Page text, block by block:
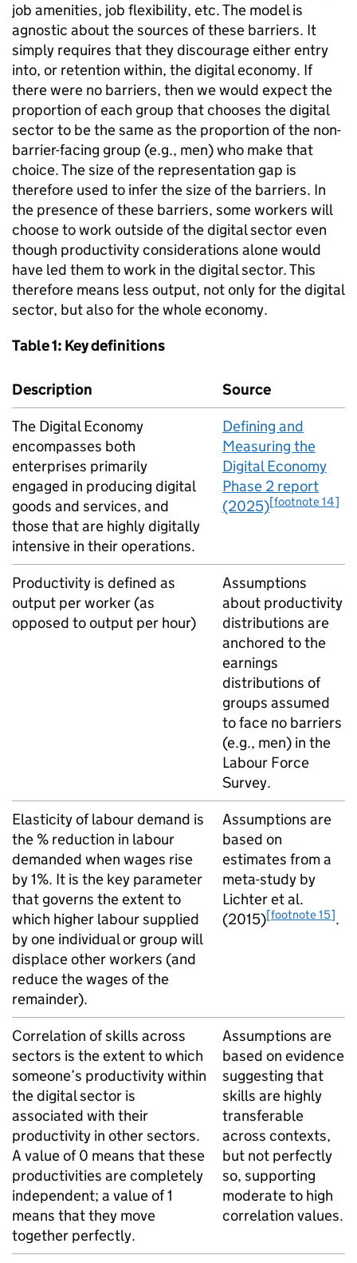
job amenities, job flexibility, etc. The model is
agnostic about the sources of these barriers. It
simply requires that they discourage either entry
into, or retention within, the digital economy. If
there were no barriers, then we would expect the
proportion of each group that chooses the digital
sector to be the same as the proportion of the non-
barrier-facing group (e.g., men) who make that
choice. The size of the representation gap is
therefore used to infer the size of the barriers. In
the presence of these barriers, some workers will
choose to work outside of the digital sector even
though productivity considerations alone would
have led them to work in the digital sector. This
therefore means less output, not only for the digital
sector, but also for the whole economy.
Table 1: Key definitions
Description
Source
The Digital Economy
encompasses both
enterprises primarily
engaged in producing digital
goods and services, and
those that are highly digitally
intensive in their operations.
Defining and
Measuring the
Digital Economy
Phase 2 report
(2025)[footnote 14]
Productivity is defined as
output per worker (as
opposed to output per hour)
Assumptions
about productivity
distributions are
anchored to the
earnings
distributions of
groups assumed
to face no barriers
(e.g., men) in the
Labour Force
Survey.
Elasticity of labour demand is
the % reduction in labour
demanded when wages rise
by 1%. It is the key parameter
that governs the extent to
which higher labour supplied
by one individual or group will
displace other workers (and
reduce the wages of the
remainder).
Assumptions are
based on
estimates from a
meta-study by
Lichter et al.
(2015)[footnote 15].
Correlation of skills across
sectors is the extent to which
someone’s productivity within
the digital sector is
associated with their
productivity in other sectors.
A value of 0 means that these
productivities are completely
independent; a value of 1
means that they move
together perfectly.
Assumptions are
based on evidence
suggesting that
skills are highly
transferable
across contexts,
but not perfectly
so, supporting
moderate to high
correlation values.